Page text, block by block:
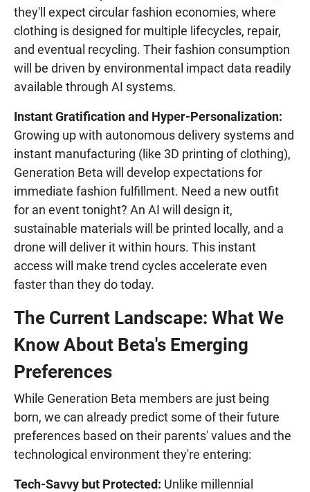
they'll expect circular fashion economies, where
clothing is designed for multiple lifecycles, repair,
and eventual recycling. Their fashion consumption
will be driven by environmental impact data readily
available through AI systems.
Instant Gratification and Hyper-Personalization:
Growing up with autonomous delivery systems and
instant manufacturing (like 3D printing of clothing),
Generation Beta will develop expectations for
immediate fashion fulfillment. Need a new outfit
for an event tonight? An AI will design it,
sustainable materials will be printed locally, and a
drone will deliver it within hours. This instant
access will make trend cycles accelerate even
faster than they do today.
The Current Landscape: What We
Know About Beta's Emerging
Preferences
While Generation Beta members are just being
born, we can already predict some of their future
preferences based on their parents' values and the
technological environment they're entering:
Tech-Savvy but Protected: Unlike millennial